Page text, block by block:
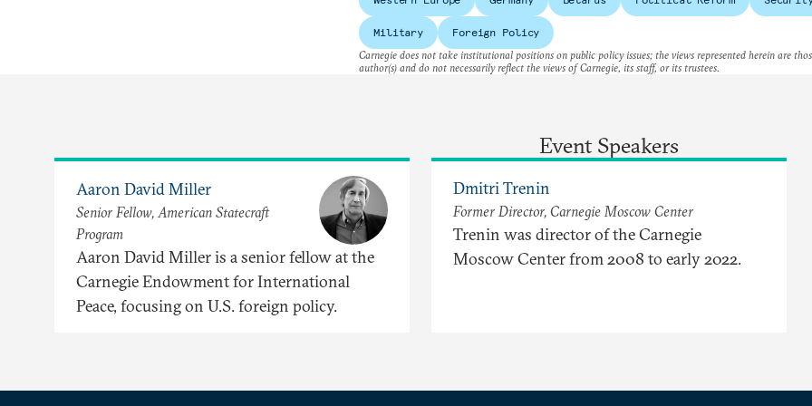
Military Foreign Policy
Carnegie does not take institutional positions on public policy issues; the views represented herein are
author(s) and do not necessarily reflect the views of Carnegie, its staff, or its trustees.
Event Speakers
Aaron David Miller
Senior Fellow, American Statecraft
Program
Aaron David Miller is a senior fellow at the
Carnegie Endowment for International
Peace, focusing on U.S. foreign policy.
Dmitri Trenin
Former Director, Carnegie Moscow Center
Trenin was director of the Carnegie
Moscow Center from 2008 to early 2022.